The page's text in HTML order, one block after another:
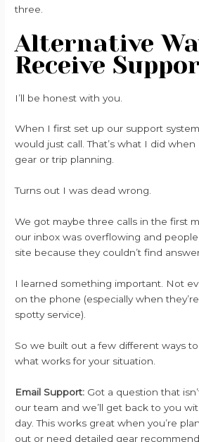
three.
Alternative
Receive
I’ll be honest with you.
When I first set up our support
would just call. That’s what I did
gear or trip planning.
Turns out I was dead wrong.
We got maybe three calls in the first
our inbox was overflowing and
site because they couldn’t find
I learned something important. Not
on the phone (especially when
spotty service).
So we built out a few different ways
what works for your situation.
Email Support: Got a question that
our team and we’ll get back to you
day. This works great when you’re
out or need detailed gear